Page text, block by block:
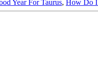
Year For Taurus, How Do I